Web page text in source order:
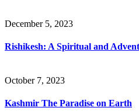
December 5, 2023
Rishikesh: A Spiritual and
October 7, 2023
Kashmir The Paradise on Earth